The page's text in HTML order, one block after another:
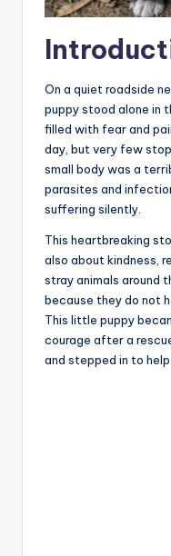
On a quiet roadside
puppy stood alone in
filled with fear and
day, but very few
small body was a
parasites and
suffering silently.
This heartbreaking
also about kindness,
stray animals around
because they do not
This little puppy
courage after a
and stepped in to help.